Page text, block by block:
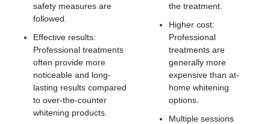
safety measures are
followed.
Effective results:
Professional treatments
often provide more
noticeable and long-
lasting results compared
to over-the-counter
whitening products.
the treatment.
Higher cost:
Professional
treatments are
generally more
expensive than at-
home whitening
options.
Multiple sessions